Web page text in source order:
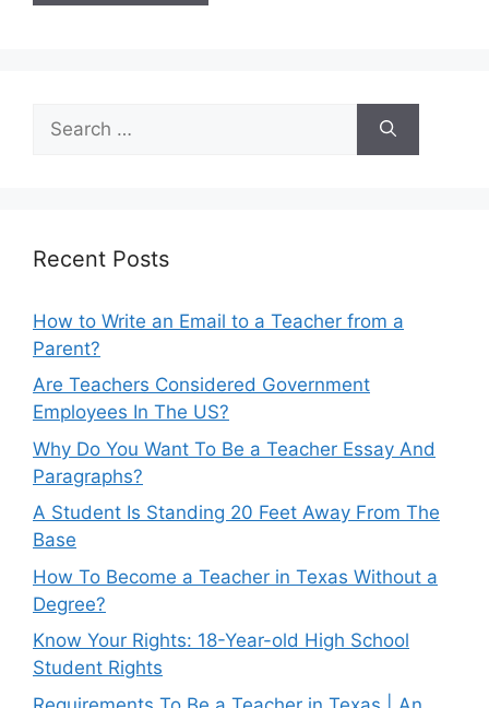
for:
Recent Posts
How to Write an Email to a Teacher from a
Parent?
Are Teachers Considered Government
Employees In The US?
Why Do You Want To Be a Teacher Essay And
Paragraphs?
A Student Is Standing 20 Feet Away From The
Base
How To Become a Teacher in Texas Without a
Degree?
Know Your Rights: 18-Year-old High School
Student Rights